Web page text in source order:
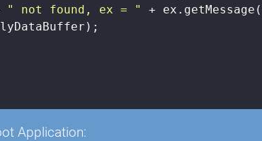
" not found, ex = "
+
Application: